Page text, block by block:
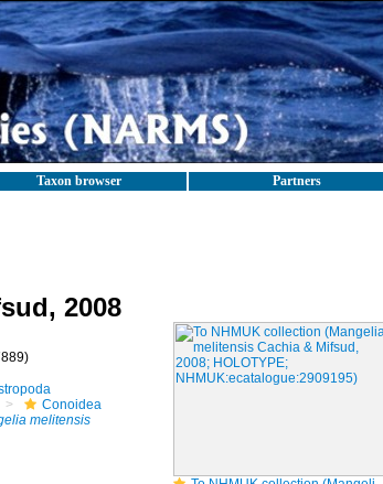
Taxon browser Partners
2008
Conoidea
melitensis